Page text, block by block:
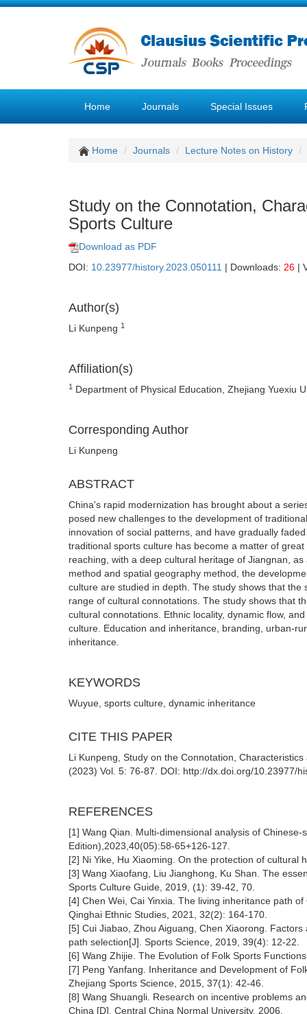
Home Journals Special Issues
Home Journals Lecture Notes on History
Study on the Connotation,
Sports Culture
Download as PDF
DOI: 10.23977/history.2023.050111 | Downloads: 26 |
Author(s)
Li Kunpeng 1
Affiliation(s)
1 Department of Physical Education, Zhejiang Yuexiu
Corresponding Author
Li Kunpeng
ABSTRACT
China's rapid modernization has brought about a
posed new challenges to the development of
innovation of social patterns, and have gradually
traditional sports culture has become a matter of
reaching, with a deep cultural heritage of Jiangnan,
method and spatial geography method, the
culture are studied in depth. The study shows that
range of cultural connotations. The study shows that
cultural connotations. Ethnic locality, dynamic flow,
culture. Education and inheritance, branding, urban-
inheritance.
KEYWORDS
Wuyue, sports culture, dynamic inheritance
CITE THIS PAPER
Li Kunpeng, Study on the Connotation,
(2023) Vol. 5: 76-87. DOI: http://dx.doi.org/10.23977/
REFERENCES
[1] Wang Qian. Multi-dimensional analysis of
Edition),2023,40(05):58-65+126-127.
[2] Ni Yike, Hu Xiaoming. On the protection of
[3] Wang Xiaofang, Liu Jianghong, Ku Shan. The
Sports Culture Guide, 2019, (1): 39-42, 70.
[4] Chen Wei, Cai Yinxia. The living inheritance path
Qinghai Ethnic Studies, 2021, 32(2): 164-170.
[5] Cui Jiabao, Zhou Aiguang, Chen Xiaorong.
path selection[J]. Sports Science, 2019, 39(4): 12-22.
[6] Wang Zhijie. The Evolution of Folk Sports
[7] Peng Yanfang. Inheritance and Development of
Zhejiang Sports Science, 2015, 37(1): 42-46.
[8] Wang Shuangli. Research on incentive problems
China [D]. Central China Normal University, 2006.